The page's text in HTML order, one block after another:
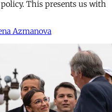
This presents us with
Azmanova